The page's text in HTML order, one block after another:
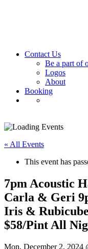
Contact Us
Be a part of
Logos
About
Booking
« All Events
This event has
7pm Acoustic
Carla & Geri
Iris &
$58/Pint All
Mon, December 2, 2024